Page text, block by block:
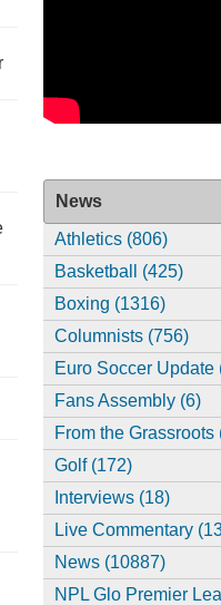
News
Athletics (806)
Basketball (425)
Boxing (1316)
Columnists (756)
Euro Soccer Update
Fans Assembly (6)
From the Grassroots
Golf (172)
Interviews (18)
Live Commentary
News (10887)
NPL Glo Premier